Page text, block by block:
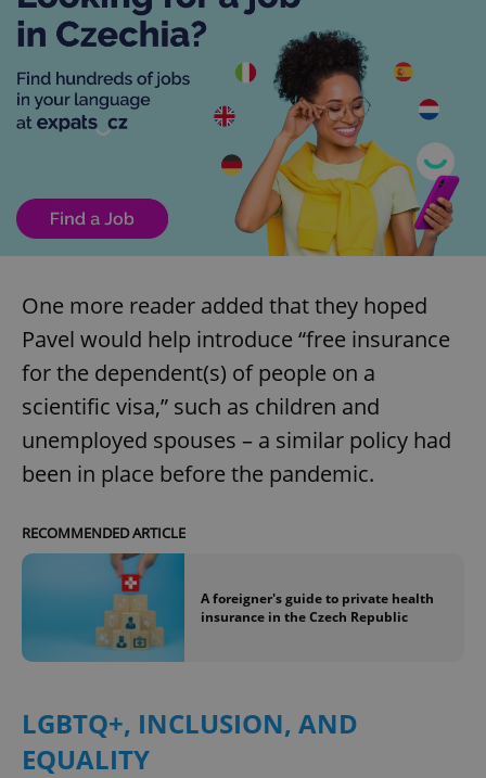
One more reader added that they hoped
Pavel would help introduce “free insurance
for the dependent(s) of people on a
scientific visa,” such as children and
unemployed spouses – a similar policy had
been in place before the pandemic.
RECOMMENDED ARTICLE
A foreigner's guide to private health
insurance in the Czech Republic
LGBTQ+, INCLUSION, AND
EQUALITY